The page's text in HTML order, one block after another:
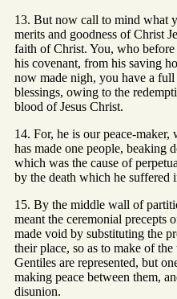
13. But now call to mind what
merits and goodness of Christ
faith of Christ. You, who
his covenant, from his saving
now made nigh, you have a
blessings, owing to the
blood of Jesus Christ.
14. For, he is our peace-
has made one people, beaking
which was the cause of
by the death which he suffered
15. By the middle wall of
meant the ceremonial precepts
made void by substituting the
their place, so as to make of
Gentiles are represented, but
making peace between them,
disunion.